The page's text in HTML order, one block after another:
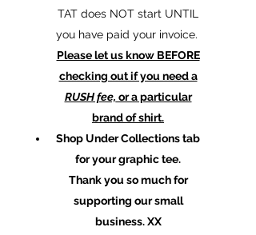
TAT does NOT start UNTIL
you have paid your invoice.
Please let us know BEFORE
checking out if you need a
RUSH fee, or a particular
brand of shirt.
Shop Under Collections tab
for your graphic tee.
Thank you so much for
supporting our small
business. XX